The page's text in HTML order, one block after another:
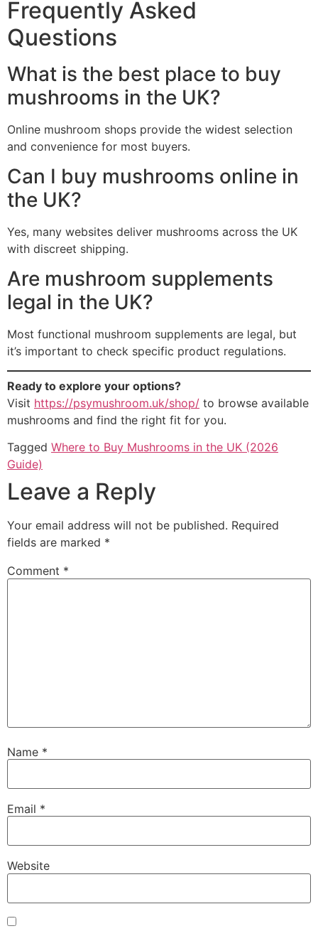
Frequently Asked
Questions
What is the best place to buy
mushrooms in the UK?
Online mushroom shops provide the widest selection
and convenience for most buyers.
Can I buy mushrooms online in
the UK?
Yes, many websites deliver mushrooms across the UK
with discreet shipping.
Are mushroom supplements
legal in the UK?
Most functional mushroom supplements are legal, but
it’s important to check specific product regulations.
Ready to explore your options?
Visit https://psymushroom.uk/shop/ to browse available
mushrooms and find the right fit for you.
Tagged Where to Buy Mushrooms in the UK (2026
Guide)
Leave a Reply
Your email address will not be published. Required
fields are marked *
Comment *
Name *
Email *
Website